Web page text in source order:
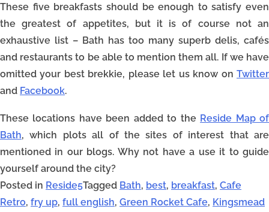
These five breakfasts should be enough to satisfy even
the greatest of appetites, but it is of course not an
exhaustive list – Bath has too many superb delis, cafés
and restaurants to be able to mention them all. If we have
omitted your best brekkie, please let us know on Twitter
and Facebook.
These locations have been added to the Reside Map of
Bath, which plots all of the sites of interest that are
mentioned in our blogs. Why not have a use it to guide
yourself around the city?
Posted in Reside5Tagged Bath, best, breakfast, Cafe
Retro, fry up, full english, Green Rocket Cafe, Kingsmead